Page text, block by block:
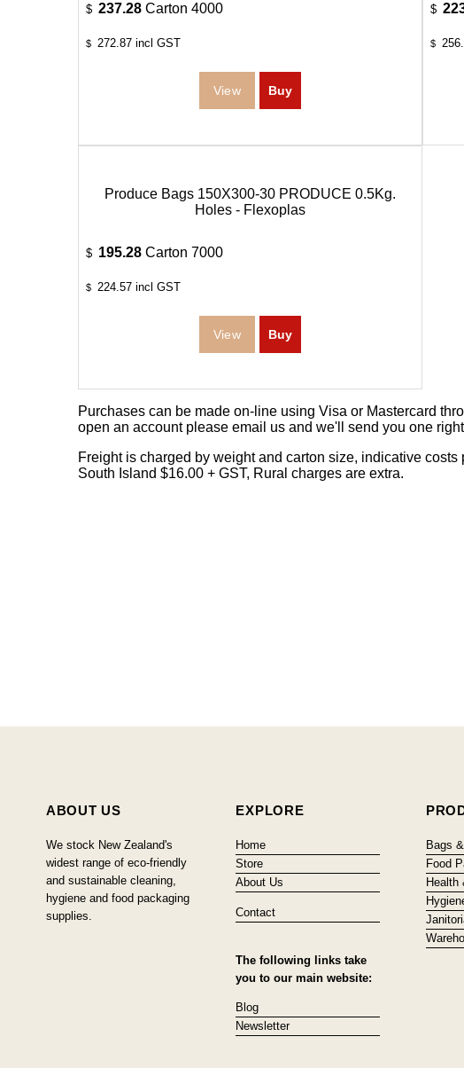
$ 237.28 Carton 4000
$ 272.87 incl GST
$
$
Produce Bags 150X300-30 PRODUCE 0.5Kg.
Holes - Flexoplas
$ 195.28 Carton 7000
$ 224.57 incl GST
Purchases can be made on-line using Visa or Mastercard
open an account please email us and we'll send you one
Freight is charged by weight and carton size, indicative
South Island $16.00 + GST, Rural charges are extra.
ABOUT US
We stock New Zealand's
widest range of eco-friendly
and sustainable cleaning,
hygiene and food packaging
supplies.
EXPLORE
Home
Store
About Us
Contact
The following links take
you to our main website:
Blog
Newsletter
Bags
Food
Health